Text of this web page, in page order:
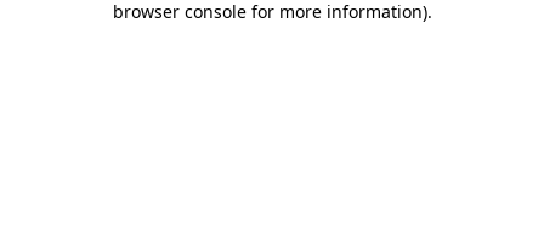
browser console for more information).